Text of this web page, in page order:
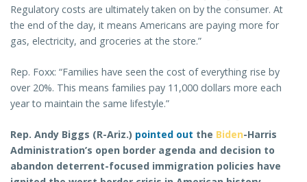
Regulatory costs are ultimately taken on by the consumer. At
the end of the day, it means Americans are paying more for
gas, electricity, and groceries at the store.”
Rep. Foxx: “Families have seen the cost of everything rise by
over 20%. This means families pay 11,000 dollars more each
year to maintain the same lifestyle.”
Rep. Andy Biggs (R-Ariz.) pointed out the Biden-Harris
Administration’s open border agenda and decision to
abandon deterrent-focused immigration policies have